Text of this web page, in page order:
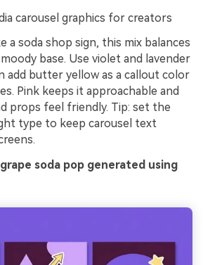
carousel graphics for creators
a soda shop sign, this mix balances
base. Use violet and lavender
add butter yellow as a callout color
Pink keeps it approachable and
props feel friendly. Tip: set the
type to keep carousel text
soda pop generated using